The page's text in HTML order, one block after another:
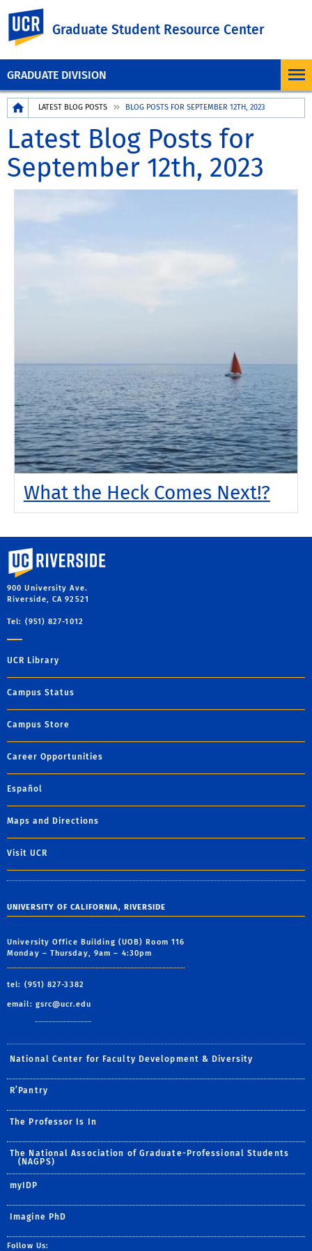
GRADUATE DIVISION
Graduate Student Resource Center
BreadcrumbLATEST BLOG POSTS BLOG POSTS FOR SEPTEMBER 12TH, 2023
Latest Blog Posts for
September 12th, 2023
What the Heck Comes Next!?
University of California, Riverside
900 University Ave.
Riverside, CA 92521
Tel: (951) 827-1012
UCR Library
Campus Status
Campus Store
Career Opportunities
Español
Maps and Directions
Visit UCR
UNIVERSITY OF CALIFORNIA, RIVERSIDE
University Office Building (UOB) Room 116
Monday – Thursday, 9am – 4:30pm
tel: (951) 827-3382
email: gsrc@ucr.edu
National Center for Faculty Development & Diversity
R’Pantry
The Professor Is In
The National Association of Graduate-Professional Students
(NAGPS)
myIDP
Imagine PhD
Follow Us: